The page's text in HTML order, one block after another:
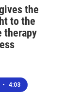
the
to the
therapy
• 4:03